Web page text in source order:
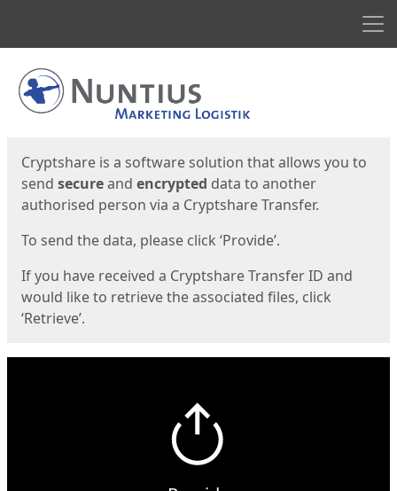
Start
Cryptshare is a software solution that allows you to
send secureand encrypted data to another
authorised person via a Cryptshare Transfer.
To send the data, please click ‘Provide’.
If you have received a Cryptshare Transfer ID and
would like to retrieve the associated files, click
‘Retrieve’.